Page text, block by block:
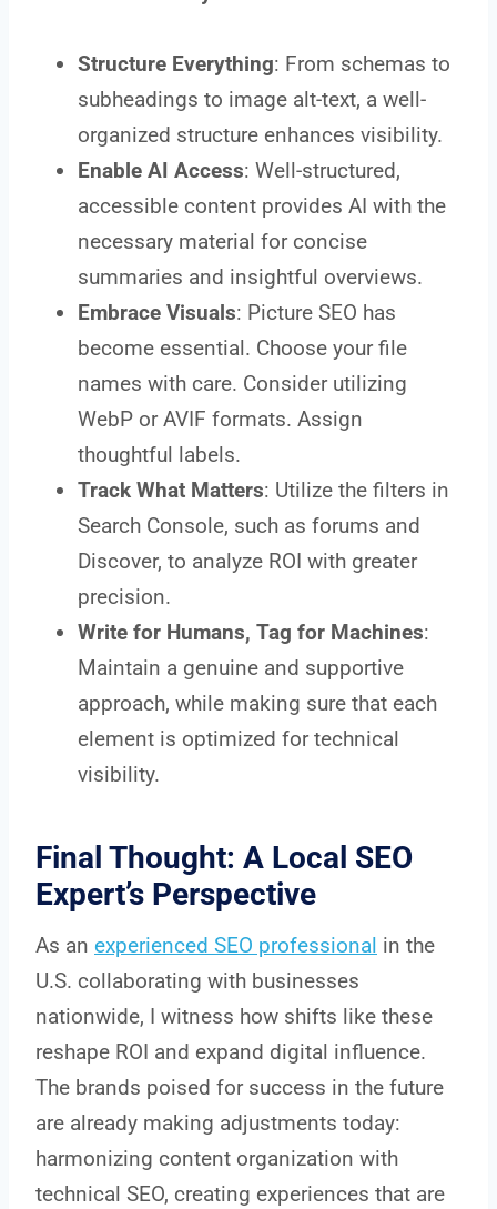
Structure Everything: From schemas to
subheadings to image alt-text, a well-
organized structure enhances visibility.
Enable AI Access: Well-structured,
accessible content provides AI with the
necessary material for concise
summaries and insightful overviews.
Embrace Visuals: Picture SEO has
become essential. Choose your file
names with care. Consider utilizing
WebP or AVIF formats. Assign
thoughtful labels.
Track What Matters: Utilize the filters in
Search Console, such as forums and
Discover, to analyze ROI with greater
precision.
Write for Humans, Tag for Machines:
Maintain a genuine and supportive
approach, while making sure that each
element is optimized for technical
visibility.
Final Thought: A Local SEO
Expert’s Perspective
As an experienced SEO professional in the
U.S. collaborating with businesses
nationwide, I witness how shifts like these
reshape ROI and expand digital influence.
The brands poised for success in the future
are already making adjustments today:
harmonizing content organization with
technical SEO, creating experiences that are